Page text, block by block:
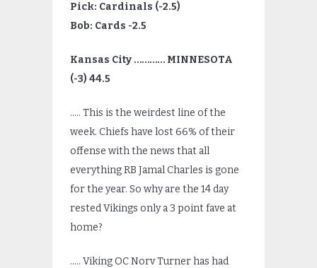
Pick: Cardinals (-2.5)
Bob: Cards -2.5
Kansas City ………… MINNESOTA
(-3) 44.5
….. This is the weirdest line of the
week. Chiefs have lost 66% of their
offense with the news that all
everything RB Jamal Charles is gone
for the year. So why are the 14 day
rested Vikings only a 3 point fave at
home?
….. Viking OC Norv Turner has had